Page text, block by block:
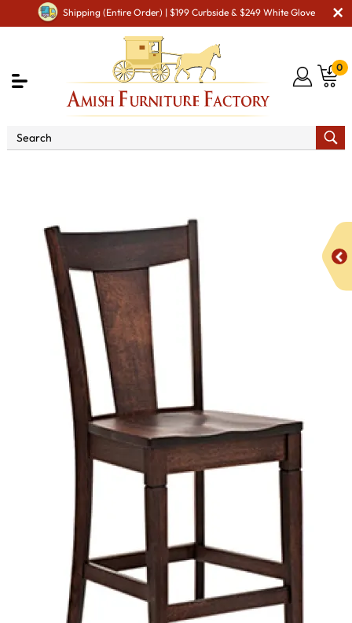
Shipping (Entire Order) | $199 Curbside & $249 White Glove
0